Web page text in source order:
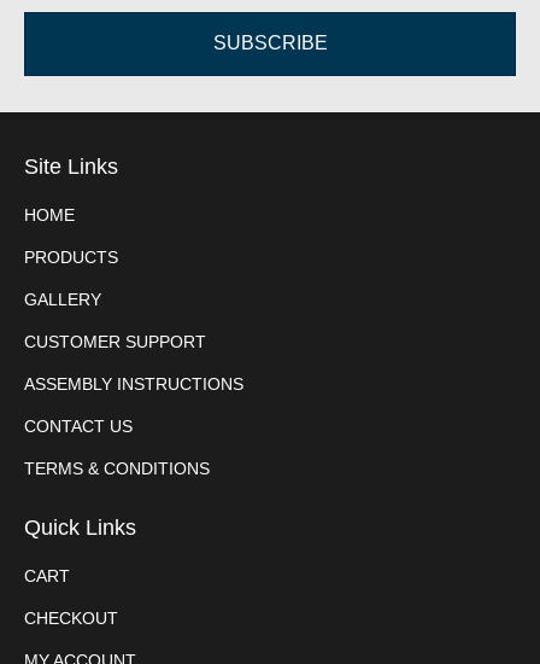
SUBSCRIBE
Site Links
HOME
PRODUCTS
GALLERY
CUSTOMER SUPPORT
ASSEMBLY INSTRUCTIONS
CONTACT US
TERMS & CONDITIONS
Quick Links
CART
CHECKOUT